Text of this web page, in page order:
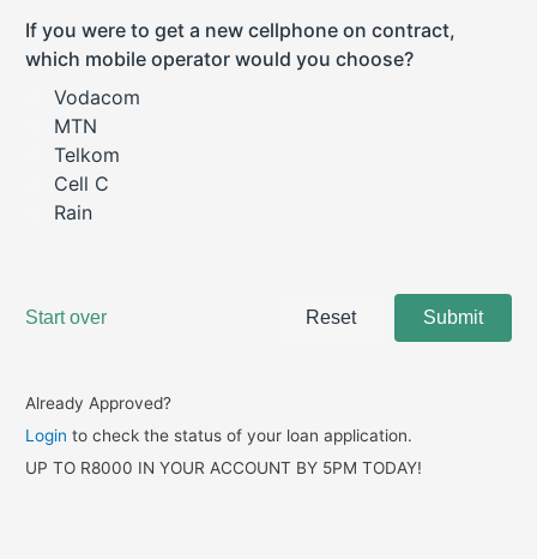
Already Approved?
Login to check the status of your loan application.
UP TO R8000 IN YOUR ACCOUNT BY 5PM TODAY!